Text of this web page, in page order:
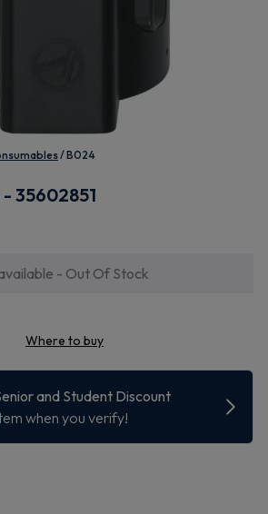
B024
35602851
- Out Of Stock
Where to buy